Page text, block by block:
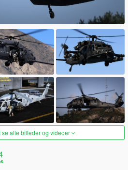
se alle billeder og videoer